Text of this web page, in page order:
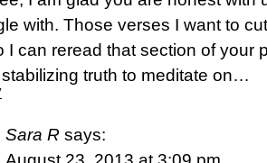
with. Those verses I want to
I can reread that section of your
truth to meditate on…
Sara R says: